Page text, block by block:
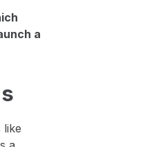
a
like